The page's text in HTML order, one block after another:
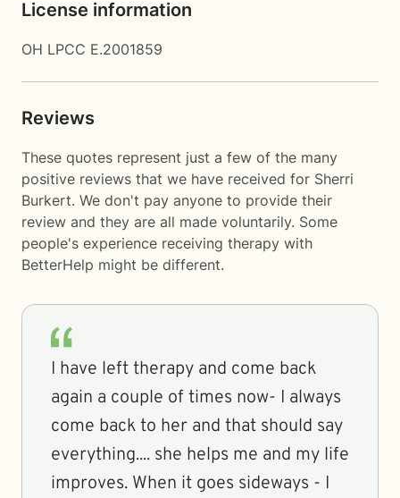
License information
OH LPCC E.2001859
Reviews
These quotes represent just a few of the many
positive reviews that we have received for Sherri
Burkert. We don't pay anyone to provide their
review and they are all made voluntarily. Some
people's experience receiving therapy with
BetterHelp might be different.
I have left therapy and come back
again a couple of times now- I always
come back to her and that should say
everything.... she helps me and my life
improves. When it goes sideways - I